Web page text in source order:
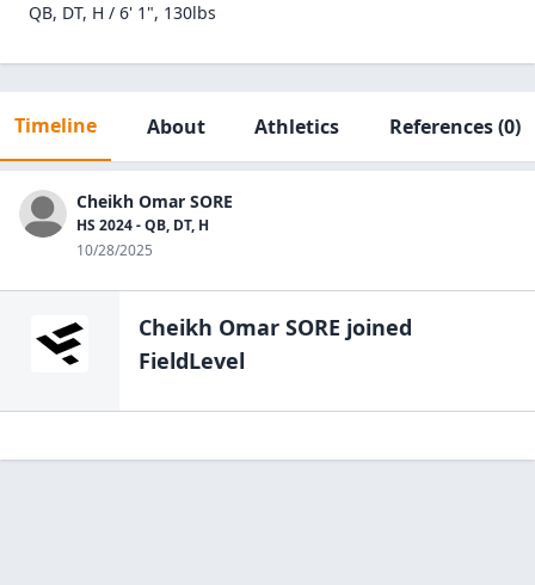
QB, DT, H / 6' 1", 130lbs
Timeline About Athletics References(0)
Cheikh Omar SORE
HS 2024 - QB, DT, H
10/28/2025
Cheikh Omar SORE joined
FieldLevel